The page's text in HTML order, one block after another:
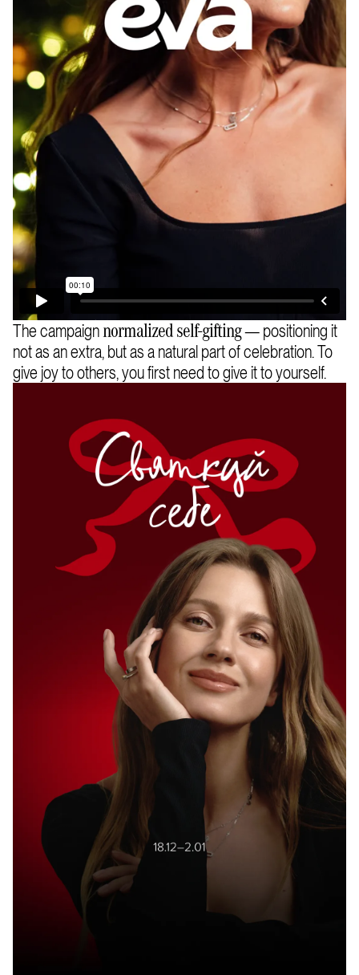
The campaignnormalized self-gifting— positioning it
not as an extra, but as a natural part of celebration. To
give joy to others, you first need to give it to yourself.